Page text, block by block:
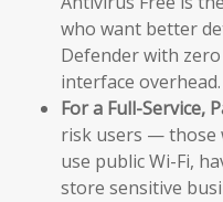
who want better
Defender with
interface overhead.
For a Full-Service,
risk users — those
use public Wi-Fi,
store sensitive